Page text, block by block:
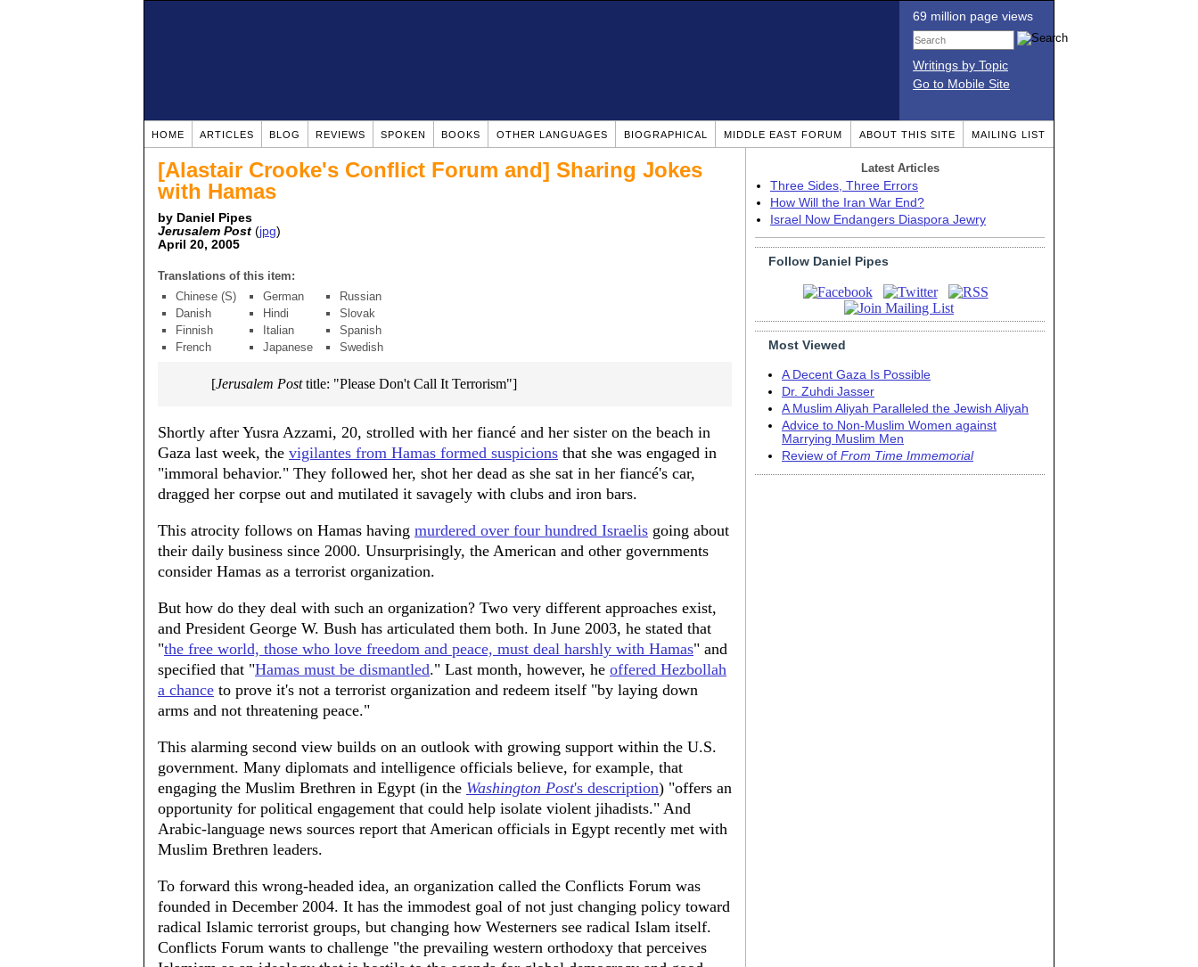
69 million page views
Writings by Topic
Go to Mobile Site
HOME ARTICLES BLOG REVIEWS SPOKEN BOOKS OTHER LANGUAGES BIOGRAPHICAL MIDDLE EAST FORUM ABOUT THIS SITE MAILING LIST
[Alastair Crooke's Conflict Forum and] Sharing Jokes
with Hamas
by Daniel Pipes
Jerusalem Post (jpg)
April 20, 2005
Translations of this item:
Chinese (S)
Danish
Finnish
French
German
Hindi
Italian
Japanese
Russian
Slovak
Spanish
Swedish
[Jerusalem Posttitle: "Please Don't Call It Terrorism"]
Shortly after Yusra Azzami, 20, strolled with her fiancé and her sister on the beach in
Gaza last week, the vigilantes from Hamas formed suspicions that she was engaged in
"immoral behavior." They followed her, shot her dead as she sat in her fiancé's car,
dragged her corpse out and mutilated it savagely with clubs and iron bars.
This atrocity follows on Hamas having murdered over four hundred Israelis going about
their daily business since 2000. Unsurprisingly, the American and other governments
consider Hamas as a terrorist organization.
But how do they deal with such an organization? Two very different approaches exist,
and President George W. Bush has articulated them both. In June 2003, he stated that
"the free world, those who love freedom and peace, must deal harshly with Hamas" and
specified that "Hamas must be dismantled." Last month, however, he offered Hezbollah
a chance to prove it's not a terrorist organization and redeem itself "by laying down
arms and not threatening peace."
This alarming second view builds on an outlook with growing support within the U.S.
government. Many diplomats and intelligence officials believe, for example, that
engaging the Muslim Brethren in Egypt (in the Washington Post's description) "offers an
opportunity for political engagement that could help isolate violent jihadists." And
Arabic-language news sources report that American officials in Egypt recently met with
Muslim Brethren leaders.
To forward this wrong-headed idea, an organization called the Conflicts Forum was
founded in December 2004. It has the immodest goal of not just changing policy toward
radical Islamic terrorist groups, but changing how Westerners see radical Islam itself.
Conflicts Forum wants to challenge "the prevailing western orthodoxy that perceives
Latest Articles
Three Sides, Three Errors
How Will the Iran War End?
Israel Now Endangers Diaspora Jewry
Follow Daniel Pipes
Most Viewed
A Decent Gaza Is Possible
Dr. Zuhdi Jasser
A Muslim Aliyah Paralleled the Jewish Aliyah
Advice to Non-Muslim Women against
Marrying Muslim Men
Review of From Time Immemorial